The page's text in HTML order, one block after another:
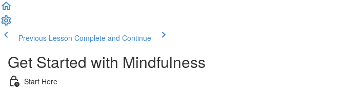
Previous Lesson Complete and Continue
Get Started with Mindfulness
Start Here